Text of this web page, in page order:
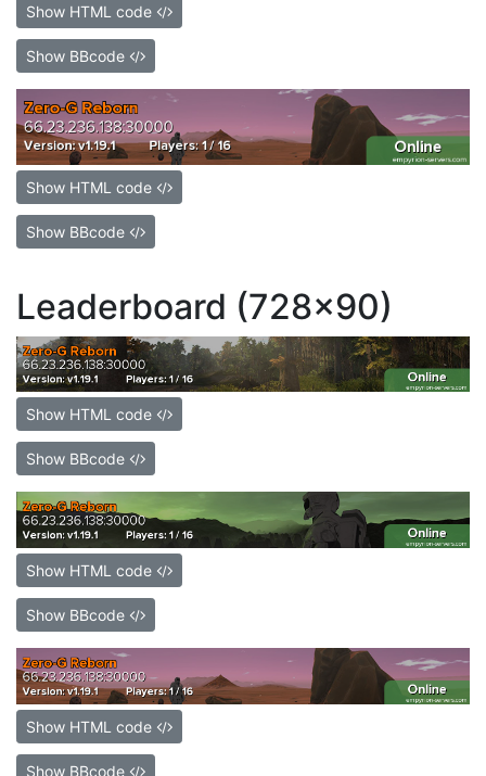
Show HTML code
Show BBcode
Show HTML code
Show BBcode
Leaderboard (728x90)
Show HTML code
Show BBcode
Show HTML code
Show BBcode
Show HTML code
Show BBcode